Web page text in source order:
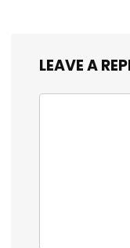
LEAVE A